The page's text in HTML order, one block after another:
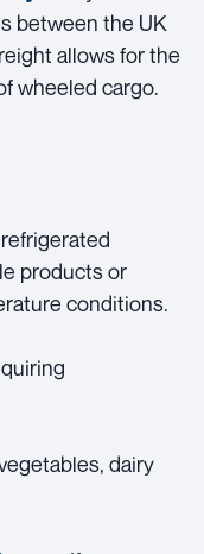
between the UK
allows for the
wheeled cargo.
products or
conditions.
dairy